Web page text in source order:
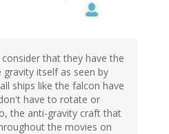
that they have the
itself as seen by
ships like the falcon have
have to rotate or
the anti-gravity craft that
the movies on